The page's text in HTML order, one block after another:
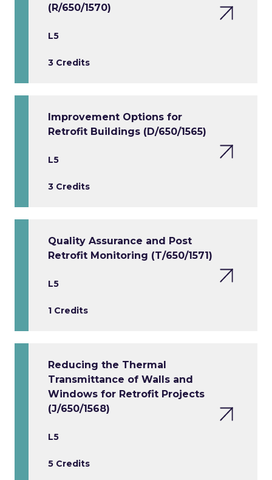
(R/650/1570)
L5
3 Credits
Improvement Options for
Retrofit Buildings (D/650/1565)
L5
3 Credits
Quality Assurance and Post
Retrofit Monitoring (T/650/1571)
L5
1 Credits
Reducing the Thermal
Transmittance of Walls and
Windows for Retrofit Projects
(J/650/1568)
L5
5 Credits